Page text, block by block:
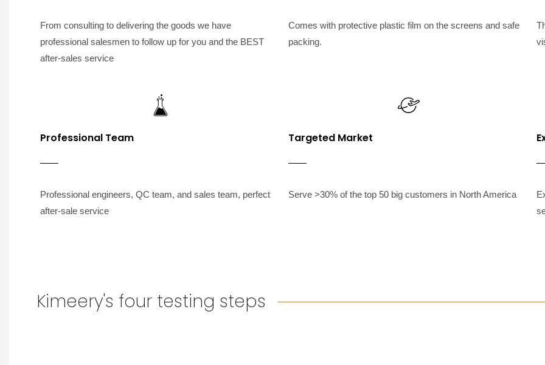
From consulting to delivering the goods we have
professional salesmen to follow up for you and the BEST
after-sales service
Comes with protective plastic film on the screens and safe
packing.
Professional Team
Professional engineers, QC team, and sales team, perfect
after-sale service
Targeted Market
Serve >30% of the top 50 big customers in North America
Kimeery's four testing steps